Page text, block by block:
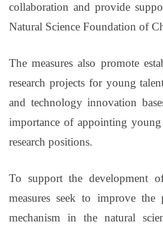
collaboration and provide
Natural Science Foundation of
The measures also promote
research projects for young
and technology innovation
importance of appointing
research positions.
To support the development
measures seek to improve the
mechanism in the natural